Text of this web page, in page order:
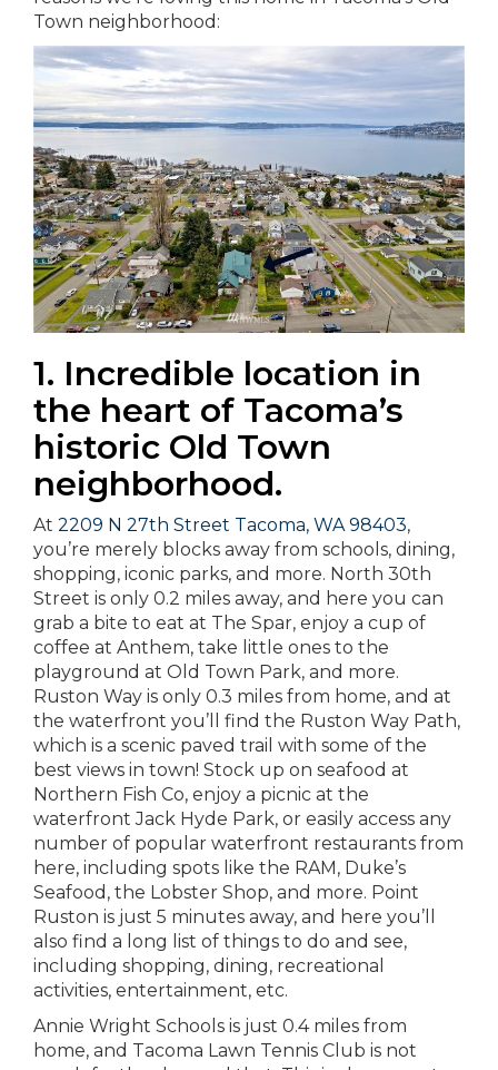
Town neighborhood:
1. Incredible location in
the heart of Tacoma’s
historic Old Town
neighborhood.
At 2209 N 27th Street Tacoma, WA 98403,
you’re merely blocks away from schools, dining,
shopping, iconic parks, and more. North 30th
Street is only 0.2 miles away, and here you can
grab a bite to eat at The Spar, enjoy a cup of
coffee at Anthem, take little ones to the
playground at Old Town Park, and more.
Ruston Way is only 0.3 miles from home, and at
the waterfront you’ll find the Ruston Way Path,
which is a scenic paved trail with some of the
best views in town! Stock up on seafood at
Northern Fish Co, enjoy a picnic at the
waterfront Jack Hyde Park, or easily access any
number of popular waterfront restaurants from
here, including spots like the RAM, Duke’s
Seafood, the Lobster Shop, and more. Point
Ruston is just 5 minutes away, and here you’ll
also find a long list of things to do and see,
including shopping, dining, recreational
activities, entertainment, etc.
Annie Wright Schools is just 0.4 miles from
home, and Tacoma Lawn Tennis Club is not